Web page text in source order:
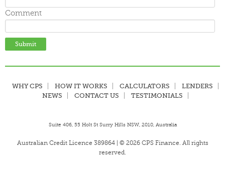
Comment
WHY CPS HOW IT WORKS CALCULATORS
LENDERS
NEWS
CONTACT US TESTIMONIALS
Suite 406, 55 Holt St Surry Hills NSW, 2010, Australia
Australian Credit Licence 389864 | © 2026 CPS Finance. All rights
reserved.